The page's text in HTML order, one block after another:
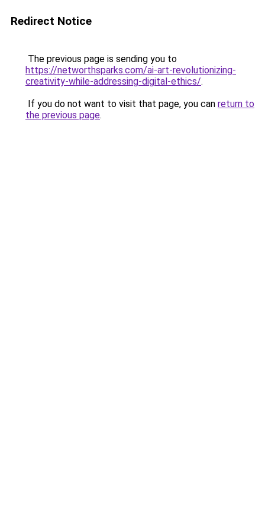
Redirect Notice
The previous page is sending you to
https://networthsparks.com/ai-art-revolutionizing-
creativity-while-addressing-digital-ethics/.
If you do not want to visit that page, you can return to
the previous page.